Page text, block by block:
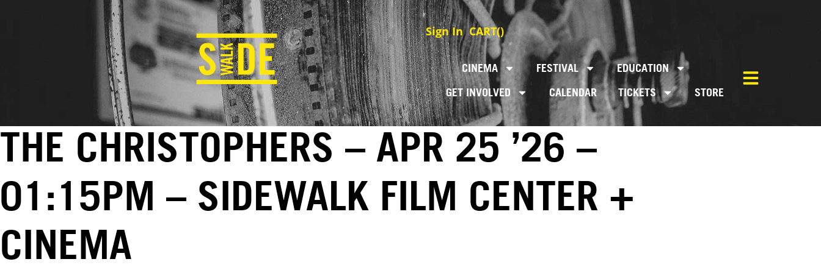
Sign In CART()
CINEMA FESTIVAL
EDUCATION
GET INVOLVED
CALENDAR TICKETS STORE
THE CHRISTOPHERS – APR 25 ’26 –
01:15PM – SIDEWALK FILM CENTER +
CINEMA